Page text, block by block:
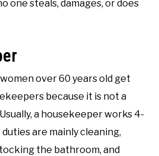
one steals, damages, or does
over 60 years old get
because it is not a
a housekeeper works 4-
duties are mainly cleaning,
the bathroom, and